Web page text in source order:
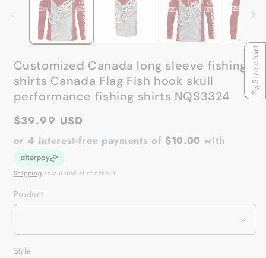
Customized Canada long sleeve fishing
shirts Canada Flag Fish hook skull
performance fishing shirts NQS3324
Regular
price
$39.99 USD
or 4 interest-free payments of $10.00 with
Shipping calculated at checkout.
Product
Style
Size chart